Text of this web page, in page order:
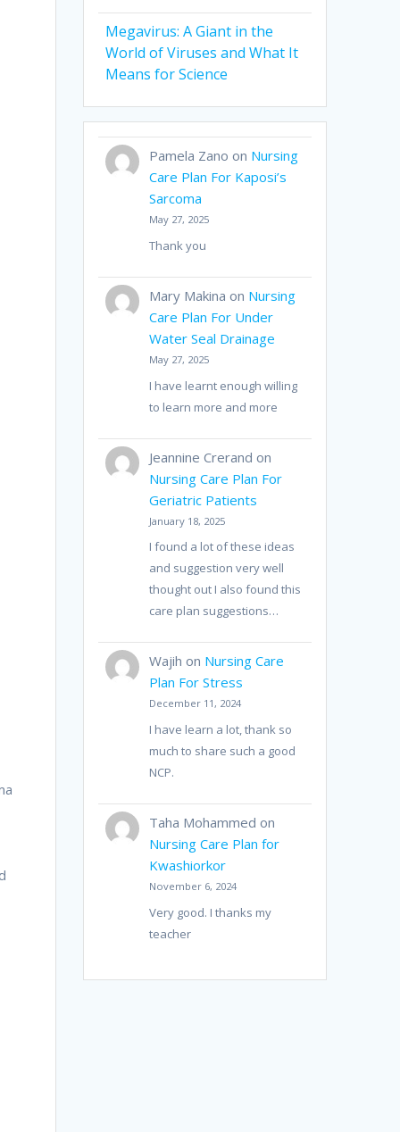
Megavirus: A Giant in the
World of Viruses and What It
Means for Science
Pamela Zano on Nursing
Care Plan For Kaposi’s
Sarcoma
May 27, 2025
Thank you
Mary Makina on Nursing
Care Plan For Under
Water Seal Drainage
May 27, 2025
I have learnt enough willing
to learn more and more
Jeannine Crerand on
Nursing Care Plan For
Geriatric Patients
January 18, 2025
I found a lot of these ideas
and suggestion very well
thought out I also found this
care plan suggestions…
Wajih on Nursing Care
Plan For Stress
December 11, 2024
I have learn a lot, thank so
much to share such a good
NCP.
Taha Mohammed on
Nursing Care Plan for
Kwashiorkor
November 6, 2024
Very good. I thanks my
teacher